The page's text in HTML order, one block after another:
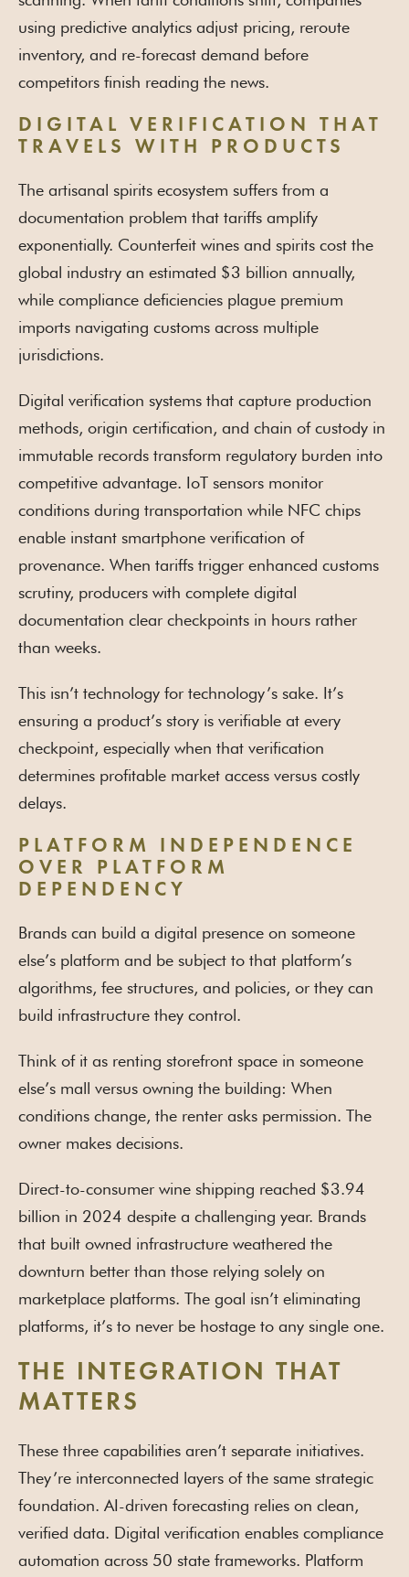
using predictive analytics adjust pricing, reroute
inventory, and re-forecast demand before
competitors finish reading the news.
DIGITAL VERIFICATION THAT
TRAVELS WITH PRODUCTS
The artisanal spirits ecosystem suffers from a
documentation problem that tariffs amplify
exponentially. Counterfeit wines and spirits cost the
global industry an estimated $3 billion annually,
while compliance deficiencies plague premium
imports navigating customs across multiple
jurisdictions.
Digital verification systems that capture production
methods, origin certification, and chain of custody in
immutable records transform regulatory burden into
competitive advantage. IoT sensors monitor
conditions during transportation while NFC chips
enable instant smartphone verification of
provenance. When tariffs trigger enhanced customs
scrutiny, producers with complete digital
documentation clear checkpoints in hours rather
than weeks.
This isn’t technology for technology’s sake. It’s
ensuring a product’s story is verifiable at every
checkpoint, especially when that verification
determines profitable market access versus costly
delays.
PLATFORM INDEPENDENCE
OVER PLATFORM
DEPENDENCY
Brands can build a digital presence on someone
else’s platform and be subject to that platform’s
algorithms, fee structures, and policies, or they can
build infrastructure they control.
Think of it as renting storefront space in someone
else’s mall versus owning the building: When
conditions change, the renter asks permission. The
owner makes decisions.
Direct-to-consumer wine shipping reached $3.94
billion in 2024 despite a challenging year. Brands
that built owned infrastructure weathered the
downturn better than those relying solely on
marketplace platforms. The goal isn’t eliminating
platforms, it’s to never be hostage to any single one.
THE INTEGRATION THAT
MATTERS
These three capabilities aren’t separate initiatives.
They’re interconnected layers of the same strategic
foundation. AI-driven forecasting relies on clean,
verified data. Digital verification enables compliance
automation across 50 state frameworks. Platform